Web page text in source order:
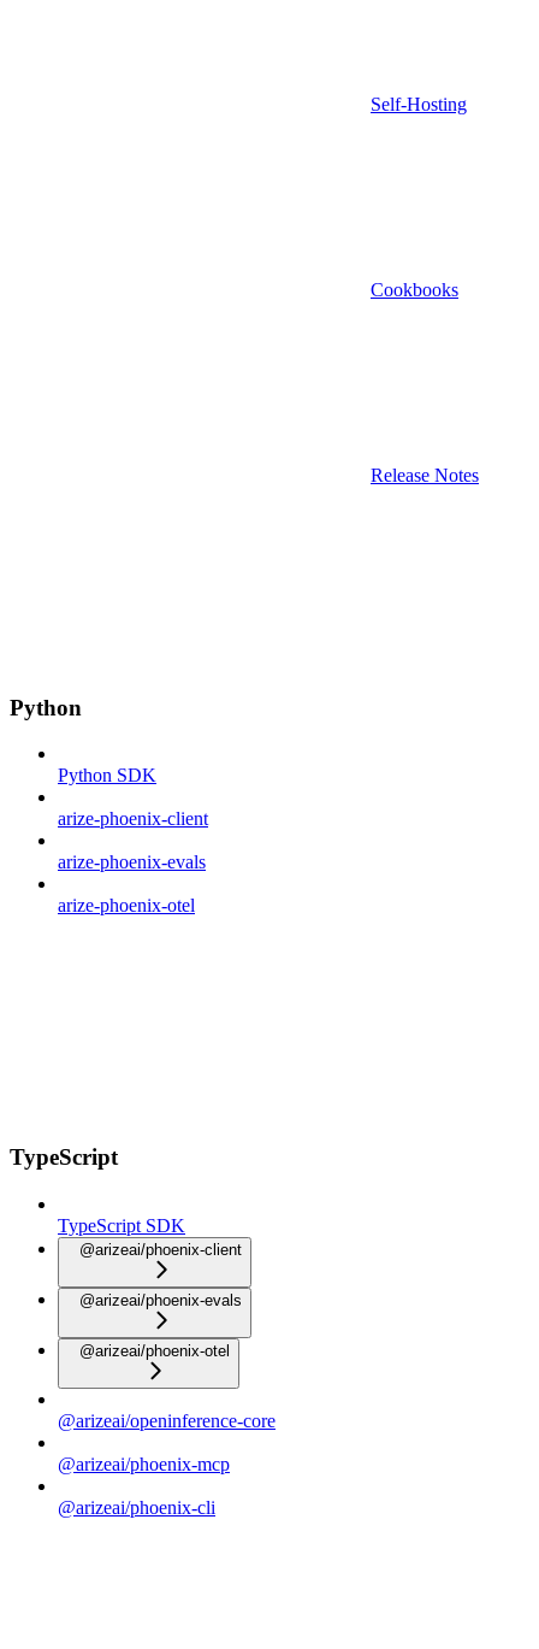
Self-Hosting
Cookbooks
Release Notes
Python
Python SDK
arize-phoenix-client
arize-phoenix-evals
arize-phoenix-otel
TypeScript
TypeScript SDK
@arizeai/phoenix-client
@arizeai/phoenix-evals
@arizeai/phoenix-otel
@arizeai/openinference-core
@arizeai/phoenix-mcp
@arizeai/phoenix-cli